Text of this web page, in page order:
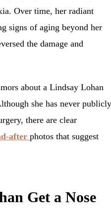
Over time, her radiant
signs of aging beyond her
the damage and
about a Lindsay Lohan
she has never publicly
there are clear
after photos that suggest
Get a Nose